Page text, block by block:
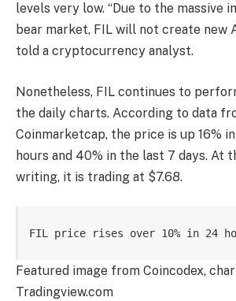
levels very low. “Due to the massive
bear market, FIL will not create new
told a cryptocurrency analyst.
Nonetheless, FIL continues to
the daily charts. According to data
Coinmarketcap, the price is up 16%
hours and 40% in the last 7 days. At
writing, it is trading at $7.68.
FIL price rises over 10% in 24
Featured image from Coincodex,
Tradingview.com